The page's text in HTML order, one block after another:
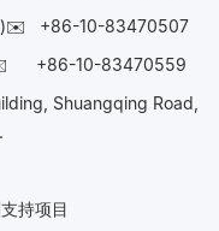
+86-10-83470507
+86-10-83470559
Shuangqing Road,
持项目